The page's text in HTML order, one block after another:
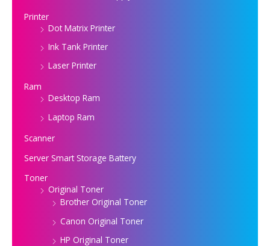
Printer
Dot Matrix Printer
Ink Tank Printer
Laser Printer
Ram
Desktop Ram
Laptop Ram
Scanner
Server Smart Storage Battery
Toner
Original Toner
Brother Original Toner
Canon Original Toner
HP Original Toner